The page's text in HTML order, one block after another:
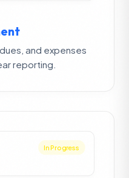
and expenses
reporting.
Resolved ✓